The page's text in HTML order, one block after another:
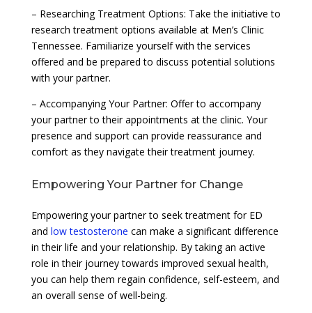
– Researching Treatment Options: Take the initiative to
research treatment options available at Men’s Clinic
Tennessee. Familiarize yourself with the services
offered and be prepared to discuss potential solutions
with your partner.
– Accompanying Your Partner: Offer to accompany
your partner to their appointments at the clinic. Your
presence and support can provide reassurance and
comfort as they navigate their treatment journey.
Empowering Your Partner for Change
Empowering your partner to seek treatment for ED
and low testosterone can make a significant difference
in their life and your relationship. By taking an active
role in their journey towards improved sexual health,
you can help them regain confidence, self-esteem, and
an overall sense of well-being.